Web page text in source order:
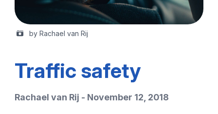
by Rachael van Rij
Traffic safety
Rachael van Rij - November 12, 2018